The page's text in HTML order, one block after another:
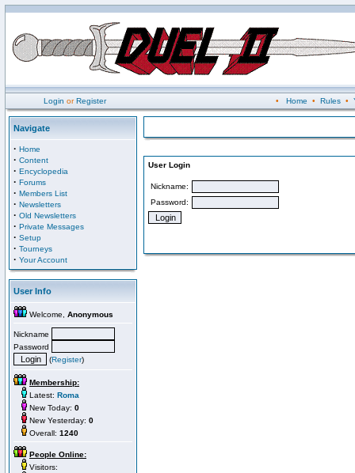
Login orRegister • Home • Rules•
Navigate
· Home
· Content
· Encyclopedia
· Forums
· Members List
· Newsletters
· Old Newsletters
· Private Messages
· Setup
· Tourneys
· Your Account
User Info
Welcome, Anonymous
Nickname
Password
(Register)
Membership:
Latest: Roma
New Today: 0
New Yesterday: 0
Overall: 1240
People Online:
Visitors:
User Login
Nickname:
Password: